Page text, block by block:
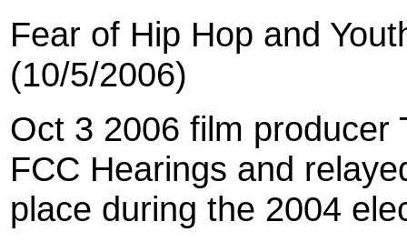
Fear of Hip Hop and
(10/5/2006)
Oct 3 2006 film producer
FCC Hearings and
place during the 2004